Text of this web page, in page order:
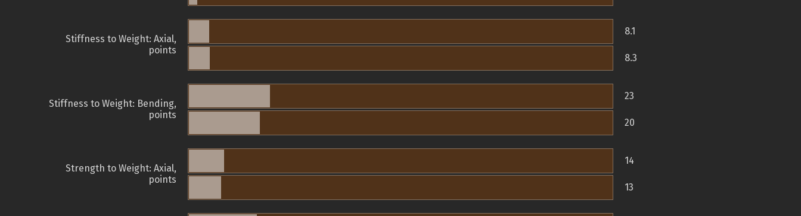
Stiffness to Weight: Axial,
points
8.1
8.3
Stiffness to Weight: Bending,
points
23
20
Strength to Weight: Axial,
points
14
13